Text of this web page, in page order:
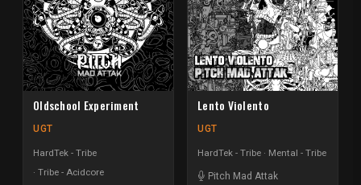
Oldschool Experiment
UGT
HardTek - Tribe
Tribe - Acidcore
Lento Violento
UGT
HardTek - Tribe Mental - Tribe
Pitch Mad Attak